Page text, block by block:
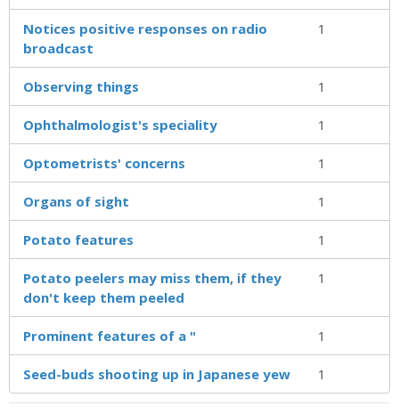
Notices positive responses on radio
broadcast
1
Observing things 1
Ophthalmologist's speciality 1
Optometrists' concerns 1
Organs of sight 1
Potato features 1
Potato peelers may miss them, if they
don't keep them peeled
1
Prominent features of a " 1
Seed-buds shooting up in Japanese yew 1